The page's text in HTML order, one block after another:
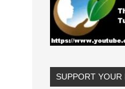
SUPPORT YOUR